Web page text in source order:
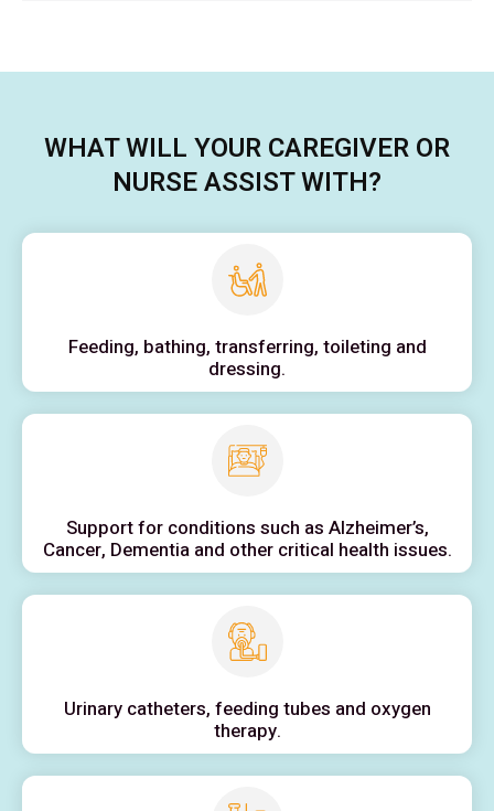
WHAT WILL YOUR CAREGIVER OR
NURSE ASSIST WITH?
Feeding, bathing, transferring, toileting and
dressing.
Support for conditions such as Alzheimer’s,
Cancer, Dementia and other critical health issues.
Urinary catheters, feeding tubes and oxygen
therapy.